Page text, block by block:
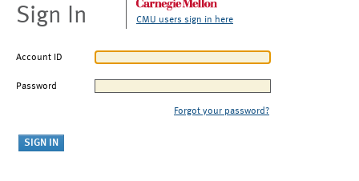
Sign In CMU users sign in here
Account ID
Password
Forgot your password?